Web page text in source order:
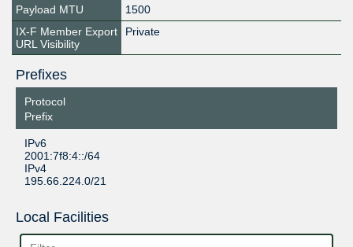
Payload MTU
1500
IX-F Member Export
URL Visibility
Private
Prefixes
Protocol
Prefix
IPv6
2001:7f8:4::/64
IPv4
195.66.224.0/21
Local Facilities